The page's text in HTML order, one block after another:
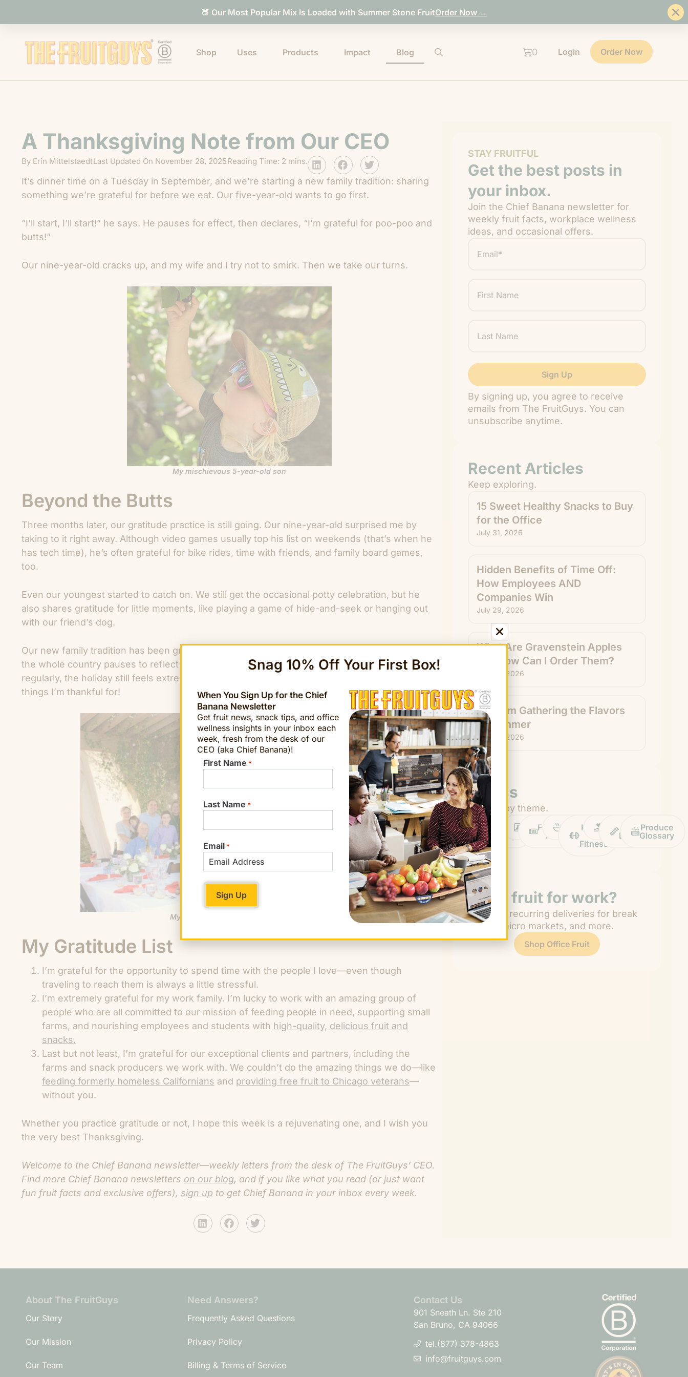
🍑 Our Most Popular Mix Is Loaded with Summer Stone FruitOrder Now →
Shop Uses Products Impact Blog 0 Login Order Now
A Thanksgiving Note from Our CEO
By Erin MittelstaedtLast Updated On November 28, 2025Reading Time: 2 mins.
It’s dinner time on a Tuesday in September, and we’re starting a new family tradition: sharing
something we’re grateful for before we eat. Our five-year-old wants to go first.
“I’ll start, I’ll start!” he says. He pauses for effect, then declares, “I’m grateful for poo-poo and
butts!”
Our nine-year-old cracks up, and my wife and I try not to smirk. Then we take our turns.
My mischievous 5-year-old son
Beyond the Butts
Three months later, our gratitude practice is still going. Our nine-year-old surprised me by
taking to it right away. Although video games usually top his list on weekends (that’s when he
has tech time), he’s often grateful for bike rides, time with friends, and family board games,
too.
Even our youngest started to catch on. We still get the occasional potty celebration, but he
also shares gratitude for little moments, like playing a game of hide-and-seek or hanging out
with our friend’s dog.
Our new family tradition has been great practice for Thanksgiving: the one day a year when
the whole country pauses to reflect and be grateful. Even though we’re practicing gratitude
regularly, the holiday still feels extremely valuable and refreshing to me. So, here are a few
things I’m thankful for!
My family enjoying Thanksgiving
My Gratitude List
I’m grateful for the opportunity to spend time with the people I love—even though
traveling to reach them is always a little stressful.
I’m extremely grateful for my work family. I’m lucky to work with an amazing group of
people who are all committed to our mission of feeding people in need, supporting small
farms, and nourishing employees and students with high-quality, delicious fruit and
snacks.
Last but not least, I’m grateful for our exceptional clients and partners, including the
farms and snack producers we work with. We couldn’t do the amazing things we do—like
feeding formerly homeless Californians and providing free fruit to Chicago veterans—
without you.
Whether you practice gratitude or not, I hope this week is a rejuvenating one, and I wish you
the very best Thanksgiving.
Welcome to the Chief Banana newsletter—weekly letters from the desk of The FruitGuys’ CEO.
Find more Chief Banana newsletters on our blog, and if you like what you read (or just want
fun fruit facts and exclusive offers), sign up to get Chief Banana in your inbox every week.
STAY FRUITFUL
Get the best posts in
your inbox.
Join the Chief Banana newsletter for
weekly fruit facts, workplace wellness
ideas, and occasional offers.
" indicates required fields
Name
Name
By signing up, you agree to receive
emails from The FruitGuys. You can
unsubscribe anytime.
Recent Articles
Keep exploring.
15 Sweet Healthy Snacks to Buy
for the Office
July 31, 2026
Hidden Benefits of Time Off:
How Employees AND
Companies Win
July 29, 2026
What Are Gravenstein Apples
and How Can I Order Them?
July 24, 2026
How I’m Gathering the Flavors
of Summer
July 22, 2026
Topics
Browse by theme.
Work
Fruit
ProfilesFruitGuys
News
RecipesHealth
Fitness
Impact Chief
Banana
Produce
Glossary
Need fruit for work?
Get easy recurring deliveries for break
rooms, micro markets, and more.
Shop Office Fruit
About The FruitGuys
Our Story
Our Mission
Our Team
Need Answers?
Frequently Asked Questions
Privacy Policy
Billing & Terms of Service
Contact Us
901 Sneath Ln. Ste 210
San Bruno, CA 94066
tel.(877) 378-4863
info@fruitguys.com
Snag 10% Off Your First Box!
When You Sign Up for the Chief
Banana Newsletter
Get fruit news, snack tips, and office
wellness insights in your inbox each
week, fresh from the desk of our
CEO (aka Chief Banana)!
First Name *
Last Name *
Email *